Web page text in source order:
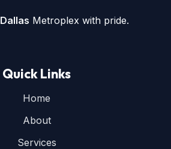
Dallas Metroplex with pride.
Quick Links
Home
About
Services